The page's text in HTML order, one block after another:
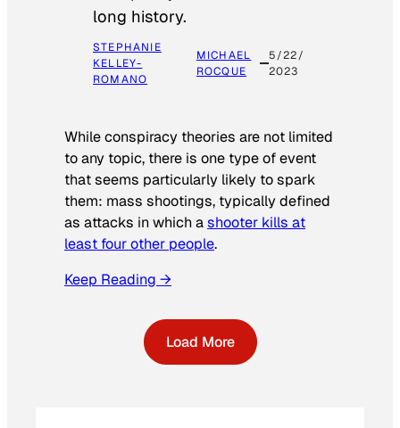
long history.
STEPHANIE
KELLEY-
ROMANO
MICHAEL
ROCQUE
5/22/
2023
While conspiracy theories are not limited
to any topic, there is one type of event
that seems particularly likely to spark
them: mass shootings, typically defined
as attacks in which ashooter kills at
least four other people.
Keep Reading →
Load More